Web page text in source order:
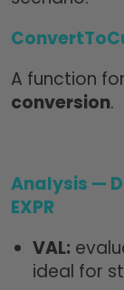
A function for
conversion.
Analysis —
EXPR
VAL:
ideal for